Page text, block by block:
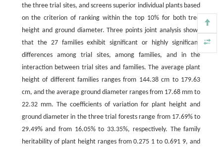
the three trial sites, and screens superior individual plants based
on the criterion of ranking within the top 10% for both tree
height and ground diameter. Three points joint analysis shows
that the 27 families exhibit significant or highly significant
differences among trial sites, among families, and in the
interaction between trial sites and families. The average plant
height of different families ranges from 144.38 cm to 179.63
cm, and the average ground diameter ranges from 17.68 mm to
22.32 mm. The coefficients of variation for plant height and
ground diameter in the three trial forests range from 17.69% to
29.49% and from 16.05% to 33.35%, respectively. The family
heritability of plant height ranges from 0.275 1 to 0.691 9, and